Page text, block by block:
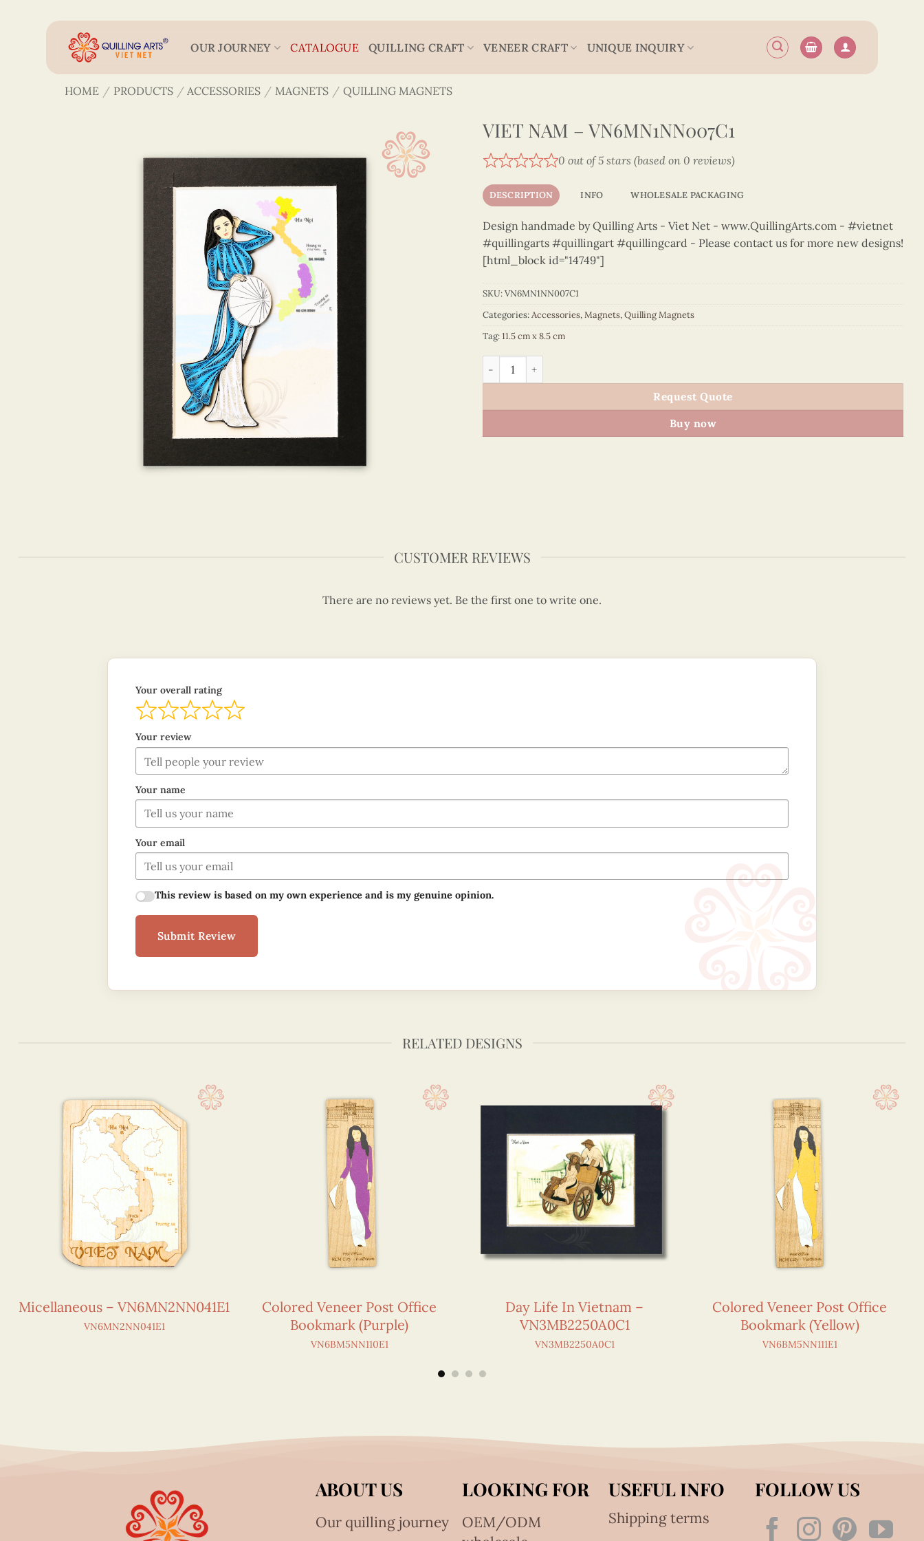
OUR JOURNEY CATALOGUE QUILLING CRAFT VENEER CRAFT UNIQUE INQUIRY
HOME / PRODUCTS / ACCESSORIES / MAGNETS / QUILLING MAGNETS
VIET NAM – VN6MN1NN007C1
0 out of 5 stars (based on 0 reviews)
DESCRIPTION INFO WHOLESALE PACKAGING
Design handmade by Quilling Arts - Viet Net - www.QuillingArts.com - #vietnet
#quillingarts #quillingart #quillingcard - Please contact us for more new designs!
[html_block id="14749"]
SKU:VN6MN1NN007C1
Categories:Accessories,Magnets,Quilling Magnets
Tag:11.5 cm x 8.5 cm
Viet Nam - VN6MN1NN007C1 quantity
Request Quote
Buy now
CUSTOMER REVIEWS
There are no reviews yet. Be the first one to write one.
Your overall rating
Your review
Your name
Your email
This review is based on my own experience and is my genuine opinion.
Submit Review
RELATED DESIGNS
Micellaneous – VN6MN2NN041E1
VN6MN2NN041E1
Colored Veneer Post Office
Bookmark (Purple)
VN6BM5NN110E1
Day Life In Vietnam –
VN3MB2250A0C1
VN3MB2250A0C1
Colored Veneer Post Office
Bookmark (Yellow)
VN6BM5NN111E1
ABOUT US
Our quilling journey
LOOKING FOR
OEM/ODM
USEFUL INFO
Shipping terms
FOLLOW US